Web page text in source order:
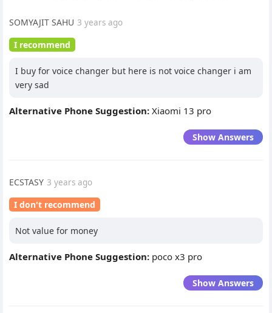
SOMYAJIT SAHU 3 years ago
I recommend
I buy for voice changer but here is not voice changer i am
very sad
Alternative Phone Suggestion: Xiaomi 13 pro
Show Answers
ECSTASY 3 years ago
I don't recommend
Not value for money
Alternative Phone Suggestion: poco x3 pro
Show Answers